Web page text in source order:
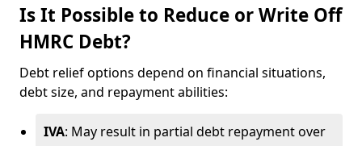
Is It Possible to Reduce or Write Off
HMRC Debt?
Debt relief options depend on financial situations,
debt size, and repayment abilities:
IVA: May result in partial debt repayment over